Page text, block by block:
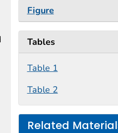
Figure
Tables
Table 1
Table 2
Related